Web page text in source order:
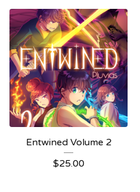
Entwined Volume 2
$25.00